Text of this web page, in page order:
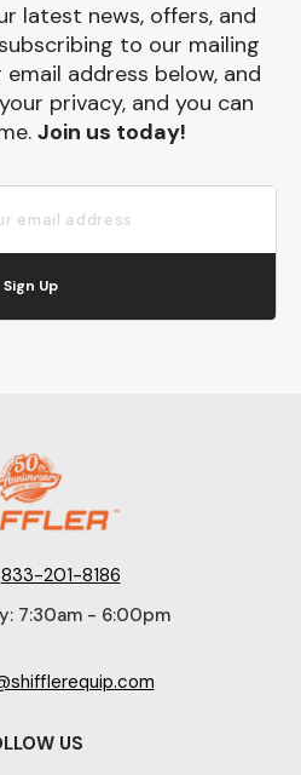
latest news, offers, and
to our mailing
address below, and
privacy, and you can
Join us today!
Sign Up
833-201-8186
7:30am - 6:00pm
US